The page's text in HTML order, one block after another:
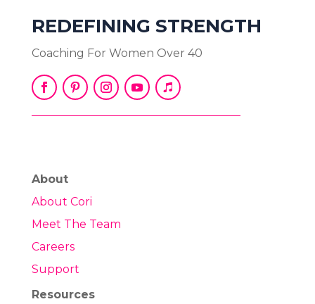
REDEFINING STRENGTH
Coaching For Women Over 40
About
About Cori
Meet The Team
Careers
Support
Resources